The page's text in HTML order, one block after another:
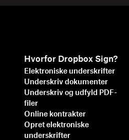
Hvorfor Dropbox Sign?
Elektroniske underskrifter
Underskriv dokumenter
Underskriv og udfyld PDF-
filer
Online kontrakter
Opret elektroniske
underskrifter